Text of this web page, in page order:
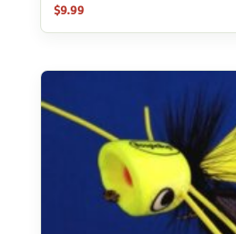
$9.99